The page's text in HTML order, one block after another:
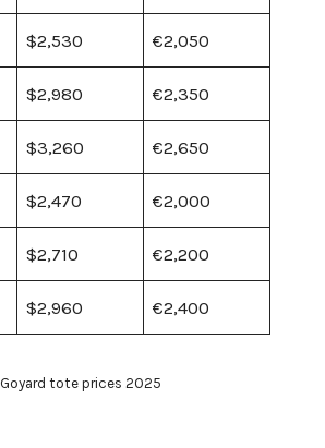
$2,530 €2,050
$2,980 €2,350
$3,260 €2,650
$2,470 €2,000
$2,710 €2,200
$2,960 €2,400
Goyard tote prices 2025